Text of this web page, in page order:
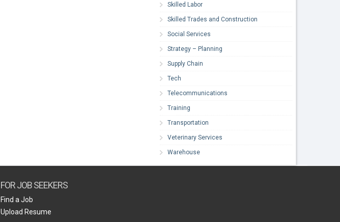
Skilled Labor
Skilled Trades and Construction
Social Services
Strategy – Planning
Supply Chain
Tech
Telecommunications
Training
Transportation
Veterinary Services
Warehouse
FOR JOB SEEKERS
Find a Job
Upload Resume